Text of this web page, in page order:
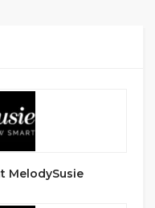
MelodySusie